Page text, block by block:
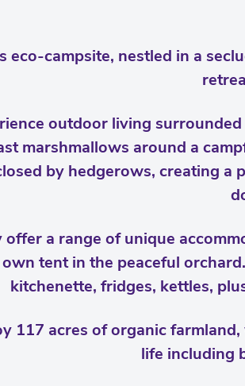
eco-campsite, nestled in a
outdoor living
marshmallows around a
by hedgerows, creating
offer a range of unique
tent in the peaceful
kitchenette, fridges, kettles,
117 acres of organic
life including